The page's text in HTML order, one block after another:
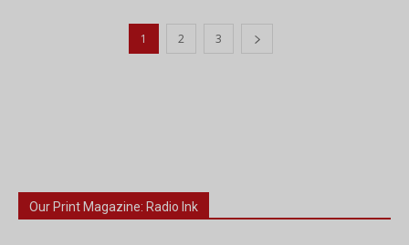
1 2 3
Our Print Magazine: Radio Ink